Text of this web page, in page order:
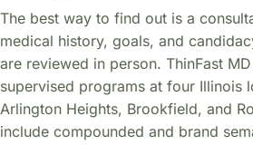
The best way to find out is a
medical history, goals, and
are reviewed in person. ThinFast
supervised programs at four Illinois
Arlington Heights, Brookfield, and
include compounded and brand